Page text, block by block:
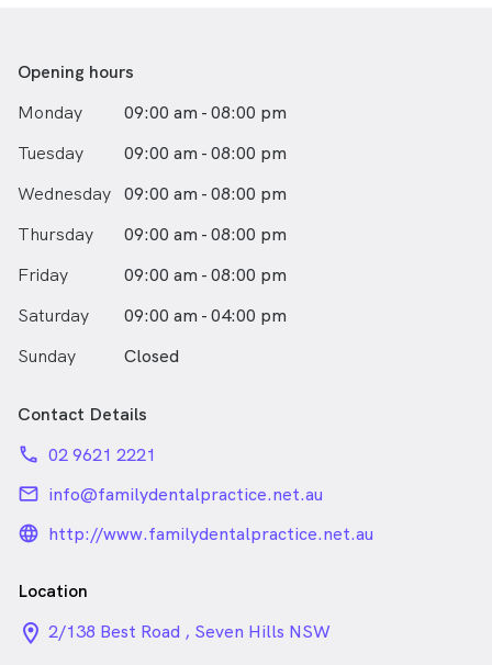
for some, however, our team is here to ensure your
experience is as comfortable as possible.
Opening hours
Monday
09:00 am - 08:00 pm
Tuesday
09:00 am - 08:00 pm
Wednesday 09:00 am - 08:00 pm
Thursday
09:00 am - 08:00 pm
Friday
09:00 am - 08:00 pm
Saturday
09:00 am - 04:00 pm
Sunday
Closed
Contact Details
phone 02 9621 2221
email info@familydentalpractice.net.au
language_24px_rounded
http://www.familydentalpractice.net.au
Location
location_on_24px
2/138 Best Road , Seven Hills NSW